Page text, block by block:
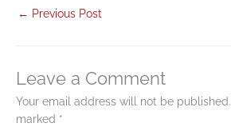
← Previous Post
Leave a Comment
Your email address will not be published.
marked *